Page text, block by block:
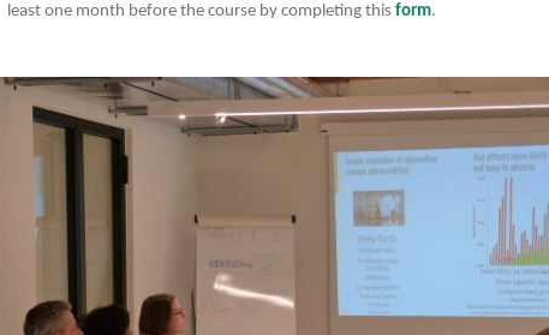
least one month before the course by completing this form.